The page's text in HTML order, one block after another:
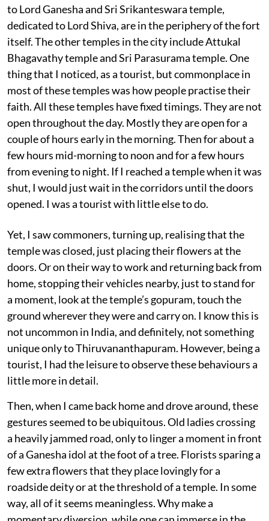
to Lord Ganesha and Sri Srikanteswara temple,
dedicated to Lord Shiva, are in the periphery of the fort
itself. The other temples in the city include Attukal
Bhagavathy temple and Sri Parasurama temple. One
thing that I noticed, as a tourist, but commonplace in
most of these temples was how people practise their
faith. All these temples have fixed timings. They are not
open throughout the day. Mostly they are open for a
couple of hours early in the morning. Then for about a
few hours mid-morning to noon and for a few hours
from evening to night. If I reached a temple when it was
shut, I would just wait in the corridors until the doors
opened. I was a tourist with little else to do.
Yet, I saw commoners, turning up, realising that the
temple was closed, just placing their flowers at the
doors. Or on their way to work and returning back from
home, stopping their vehicles nearby, just to stand for
a moment, look at the temple’s gopuram, touch the
ground wherever they were and carry on. I know this is
not uncommon in India, and definitely, not something
unique only to Thiruvananthapuram. However, being a
tourist, I had the leisure to observe these behaviours a
little more in detail.
Then, when I came back home and drove around, these
gestures seemed to be ubiquitous. Old ladies crossing
a heavily jammed road, only to linger a moment in front
of a Ganesha idol at the foot of a tree. Florists sparing a
few extra flowers that they place lovingly for a
roadside deity or at the threshold of a temple. In some
way, all of it seems meaningless. Why make a